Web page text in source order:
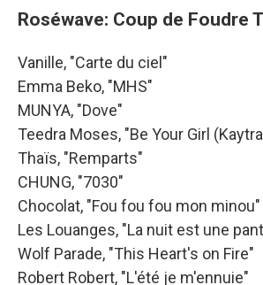
Roséwave: Coup de Foudre
Vanille, "Carte du ciel"
Emma Beko, "MHS"
MUNYA, "Dove"
Teedra Moses, "Be Your Girl
Thaïs, "Remparts"
CHUNG, "7030"
Chocolat, "Fou fou fou mon minou"
Les Louanges, "La nuit est une
Wolf Parade, "This Heart's on Fire"
Robert Robert, "L'été je m'ennuie"